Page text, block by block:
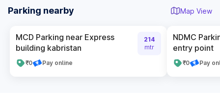
Parking nearby Map View
MCD Parking near Express
building kabristan
₹0 Pay online
214
mtr
NDMC
entry point
₹0 Pay